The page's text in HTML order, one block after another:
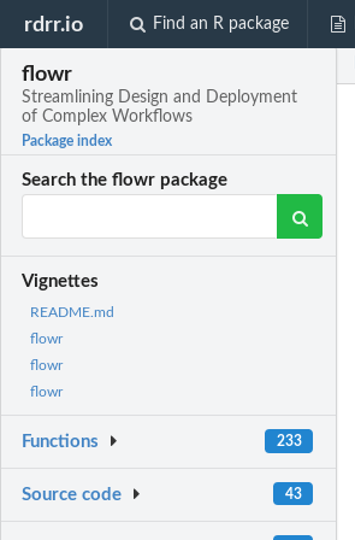
rdrr.io Find an R package
flowr
Streamlining Design and Deployment
of Complex Workflows
Package index
Search the flowr package
Vignettes
README.md
flowr
flowr
flowr
Functions 233
Source code 43